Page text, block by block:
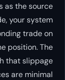
as the source
your system
trade on
position. The
that slippage
are minimal.